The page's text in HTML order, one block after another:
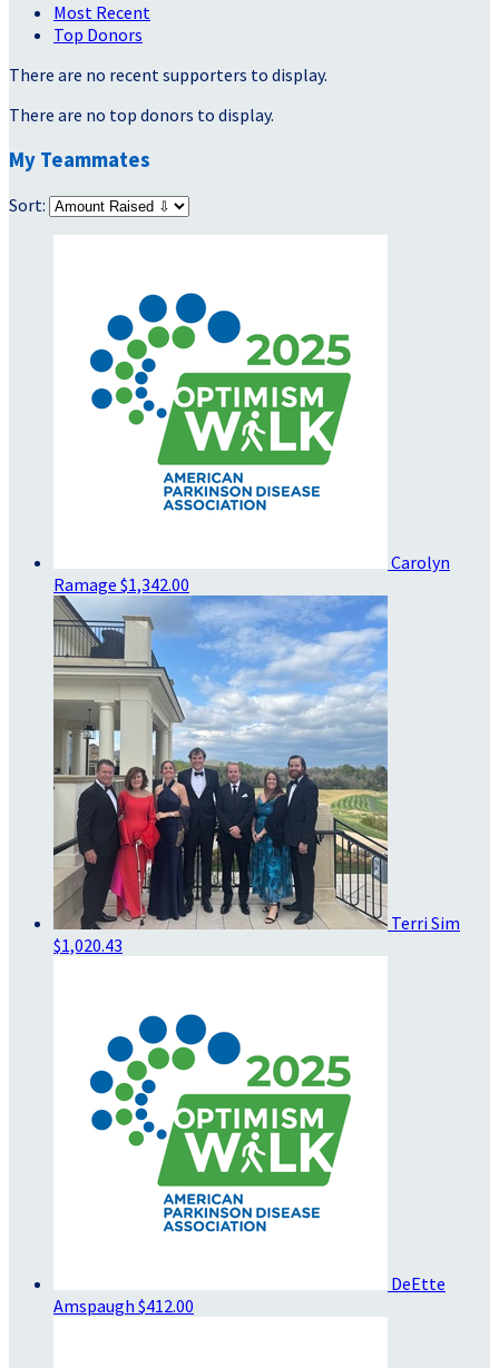
Most Recent
Top Donors
There are no recent supporters to display.
There are no top donors to display.
My Teammates
Sort:
Carolyn
Ramage $1,342.00
Terri Sim
$1,020.43
DeEtte
Amspaugh $412.00